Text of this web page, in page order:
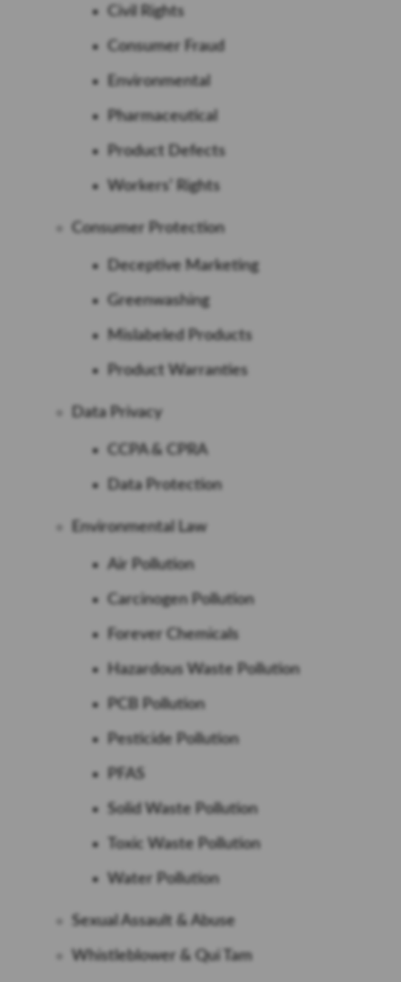
Civil Rights
Consumer Fraud
Environmental
Pharmaceutical
Product Defects
Workers’ Rights
Consumer Protection
Deceptive Marketing
Greenwashing
Mislabeled Products
Product Warranties
Data Privacy
CCPA & CPRA
Data Protection
Environmental Law
Air Pollution
Carcinogen Pollution
Forever Chemicals
Hazardous Waste Pollution
PCB Pollution
Pesticide Pollution
PFAS
Solid Waste Pollution
Toxic Waste Pollution
Water Pollution
Sexual Assault & Abuse
Whistleblower & Qui Tam